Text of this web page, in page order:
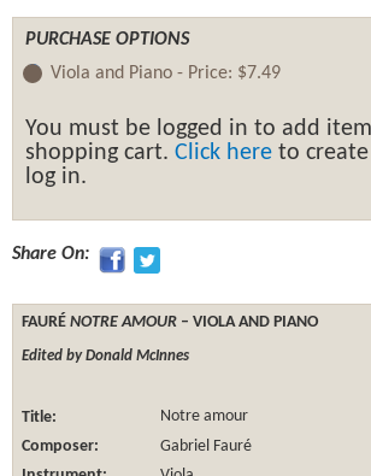
PURCHASE OPTIONS
Viola and Piano - Price: $7.49
You must be logged in to add
shopping cart. Click here to
log in.
Share On:
FAURÉ NOTRE AMOUR – VIOLA AND PIANO
Edited by Donald McInnes
Title:
Notre amour
Composer:
Gabriel Fauré